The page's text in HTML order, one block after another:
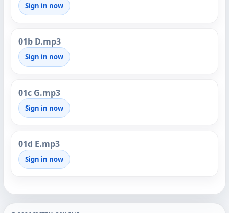
Sign in now
01b D.mp3
Sign in now
01c G.mp3
Sign in now
01d E.mp3
Sign in now